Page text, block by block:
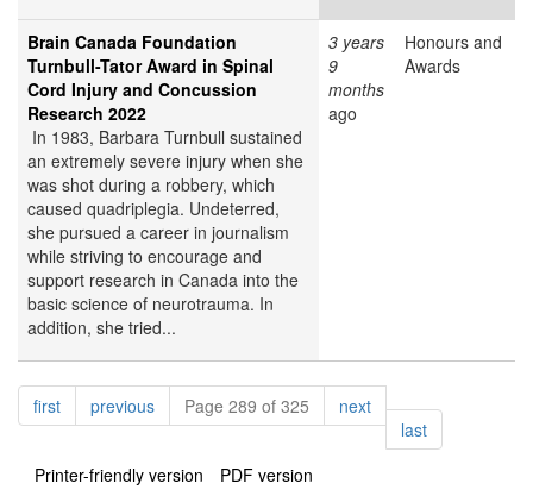
Brain Canada Foundation
Turnbull-Tator Award in Spinal
Cord Injury and Concussion
Research 2022
In 1983, Barbara Turnbull sustained
an extremely severe injury when she
was shot during a robbery, which
caused quadriplegia. Undeterred,
she pursued a career in journalism
while striving to encourage and
support research in Canada into the
basic science of neurotrauma. In
addition, she tried...
3 years
9
months
ago
Honours and
Awards
Pagination
firstpagepreviouspagePage 289 of 325 nextpage
lastpage
Printer-friendly version
PDF version